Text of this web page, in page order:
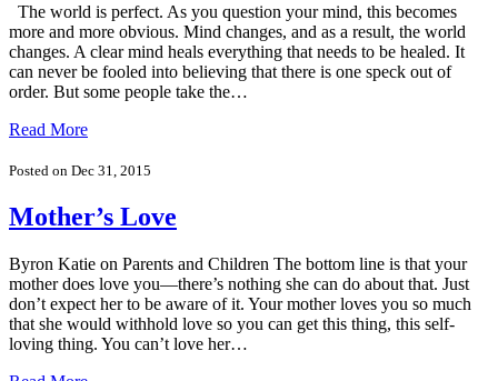
The world is perfect. As you question your mind, this becomes
more and more obvious. Mind changes, and as a result, the world
changes. A clear mind heals everything that needs to be healed. It
can never be fooled into believing that there is one speck out of
order. But some people take the…
Read More
Posted on Dec 31, 2015
Mother’s Love
Byron Katie on Parents and Children The bottom line is that your
mother does love you—there’s nothing she can do about that. Just
don’t expect her to be aware of it. Your mother loves you so much
that she would withhold love so you can get this thing, this self-
loving thing. You can’t love her…